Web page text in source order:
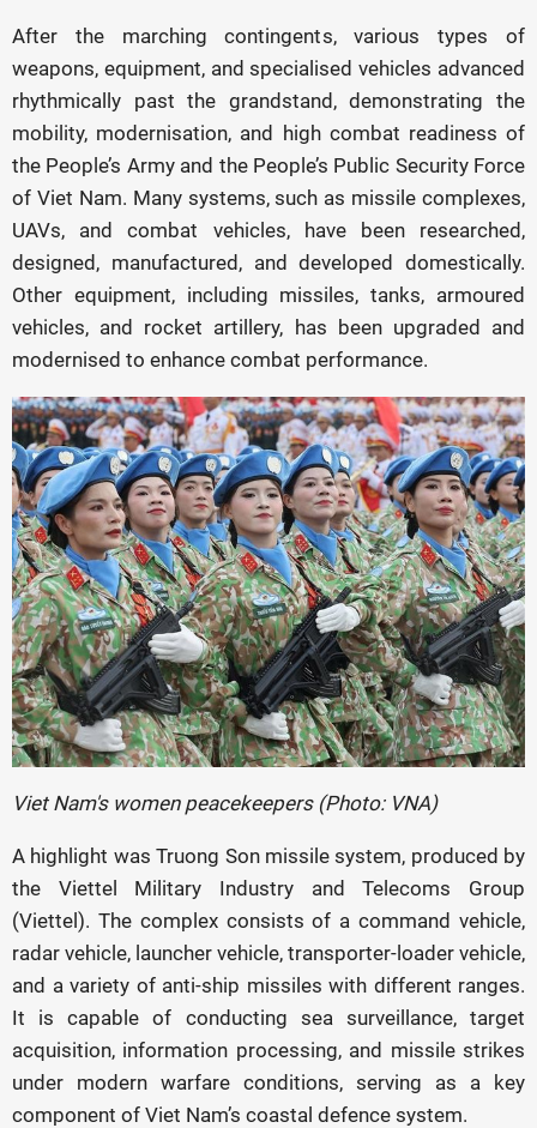
After the marching contingents, various types of
weapons, equipment, and specialised vehicles advanced
rhythmically past the grandstand, demonstrating the
mobility, modernisation, and high combat readiness of
the People’s Army and the People’s Public Security Force
of Viet Nam. Many systems, such as missile complexes,
UAVs, and combat vehicles, have been researched,
designed, manufactured, and developed domestically.
Other equipment, including missiles, tanks, armoured
vehicles, and rocket artillery, has been upgraded and
modernised to enhance combat performance.
Viet Nam's women peacekeepers (Photo: VNA)
A highlight was Truong Son missile system, produced by
the Viettel Military Industry and Telecoms Group
(Viettel). The complex consists of a command vehicle,
radar vehicle, launcher vehicle, transporter-loader vehicle,
and a variety of anti-ship missiles with different ranges.
It is capable of conducting sea surveillance, target
acquisition, information processing, and missile strikes
under modern warfare conditions, serving as a key
component of Viet Nam’s coastal defence system.